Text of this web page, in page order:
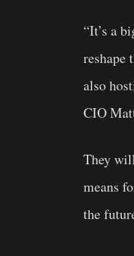
“It’s a
reshape
also
CIO
They
means
the